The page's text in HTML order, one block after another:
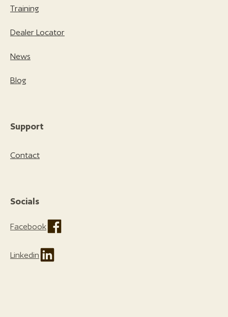
Training
Dealer Locator
News
Blog
Support
Contact
Socials
Facebook
Linkedin